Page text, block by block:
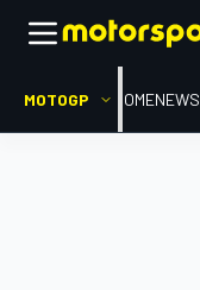
MOTOGP HOMENEWS